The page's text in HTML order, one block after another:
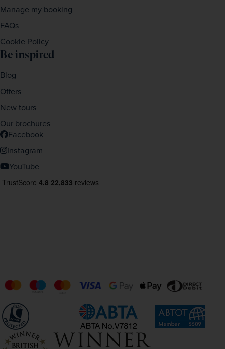
Manage my booking
FAQs
Cookie Policy
Be inspired
Blog
Offers
New tours
Our brochures
Facebook
Instagram
YouTube